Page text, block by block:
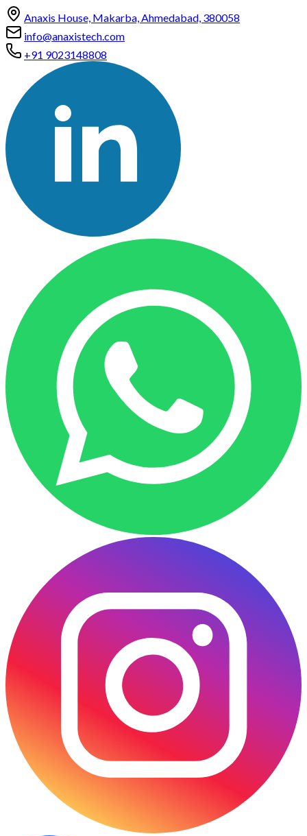
Anaxis House, Makarba, Ahmedabad, 380058
info@anaxistech.com
+91 9023148808